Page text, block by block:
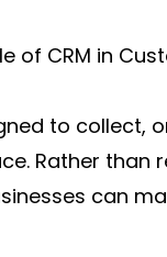
of CRM in
to
Rather than
can